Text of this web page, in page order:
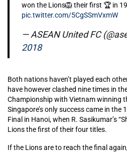
won the Lions🦁 their first 🏆 in
pic.twitter.com/5CgSSmVxmW
— ASEAN United FC
2018
Both nations haven’t played each
have however clashed nine times in
Championship with Vietnam winning
Singapore’s only success came in the
Final in Hanoi, when R. Sasikumar’s
Lions the first of their four titles.
If the Lions are to reach the final